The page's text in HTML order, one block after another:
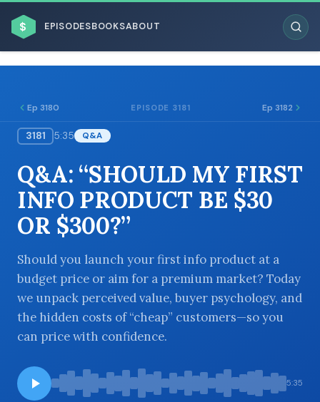
$ EPISODESBOOKSABOUT
BROWSE BY BUSINESS MODEL
BROWSE BY TOPIC
BROWSE BY EPISODE TYPE
Ep 3180 EPISODE 3181 Ep 3182
3181 5:35 Q&A
Q&A: “SHOULD MY FIRST
INFO PRODUCT BE $30
OR $300?”
Should you launch your first info product at a
budget price or aim for a premium market? Today
we unpack perceived value, buyer psychology, and
the hidden costs of “cheap” customers—so you
can price with confidence.
5:35